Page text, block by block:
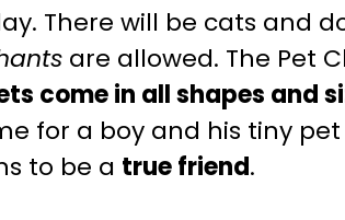
There will be cats and
are allowed. The Pet
come in all shapes and
for a boy and his tiny
to be a true friend.